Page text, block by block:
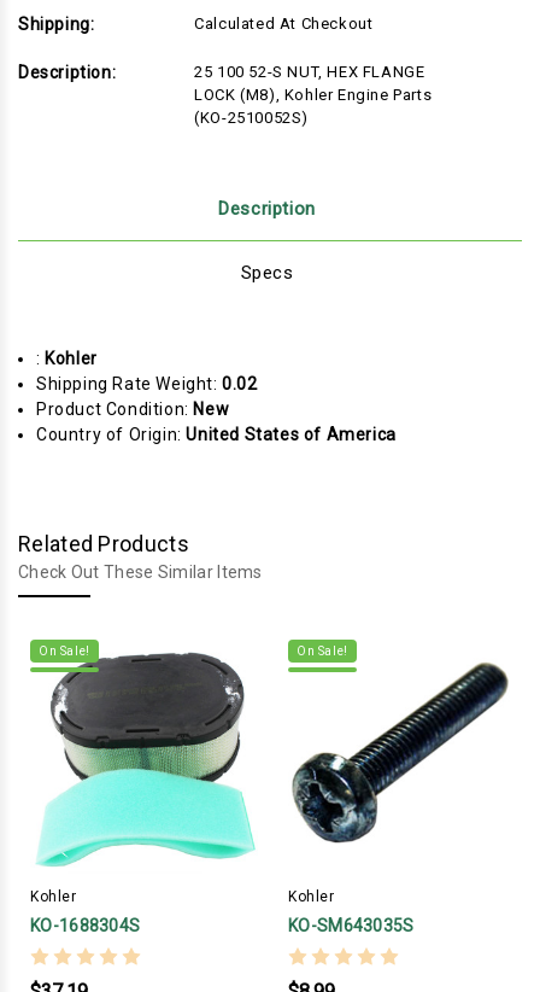
Shipping: Calculated At Checkout
Description:
25 100 52-S NUT, HEX FLANGE
LOCK (M8), Kohler Engine Parts
(KO-2510052S)
Description
Specs
: Kohler
Shipping Rate Weight:0.02
Product Condition: New
Country of Origin:United States of America
Related Products
Check Out These Similar Items
On Sale!
Kohler
KO-1688304S
On Sale!
Kohler
KO-SM643035S